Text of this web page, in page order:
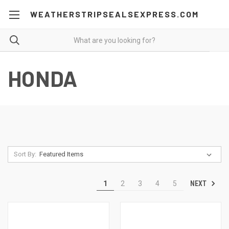
WEATHERSTRIPSEALSEXPRESS.COM
HONDA
Sort By:
1 2 3 4 5 NEXT